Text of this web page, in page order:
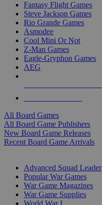
Fantasy Flight Games
Steve Jackson Games
Rio Grande Games
Asmodee
Cool Mini Or Not
Z-Man Games
Eagle-Gryphon Games
AEG
All Board Games
All Board Game Publishers
New Board Game Releases
Recent Board Game Arrivals
Advanced Squad Leader
Popular War Games
War Game Magazines
War Game Supplies
World War I